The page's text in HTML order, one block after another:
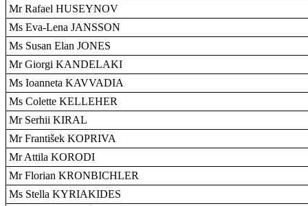
Mr Rafael HUSEYNOV
Ms Eva-Lena JANSSON
Ms Susan Elan JONES
Mr Giorgi KANDELAKI
Ms Ioanneta KAVVADIA
Ms Colette KELLEHER
Mr Serhii KIRAL
Mr František KOPRIVA
Mr Attila KORODI
Mr Florian KRONBICHLER
Ms Stella KYRIAKIDES